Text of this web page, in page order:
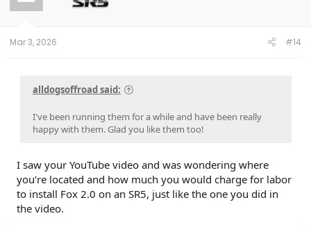
n
Mar 3, 2026 #14
alldogsoffroad said:
I've been running them for a while and have been really
happy with them. Glad you like them too!
I saw your YouTube video and was wondering where
you’re located and how much you would charge for labor
to install Fox 2.0 on an SR5, just like the one you did in
the video.